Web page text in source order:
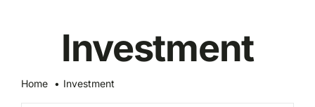
Investment
Home Investment